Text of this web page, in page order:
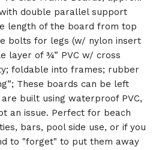
double parallel support
length of the board from top
bolts for legs (w/ nylon insert
layer of ¾” PVC w/ cross
foldable into frames; rubber
These boards can be left
built using waterproof PVC,
an issue. Perfect for beach
bars, pool side use, or if you
to "forget" to put them away